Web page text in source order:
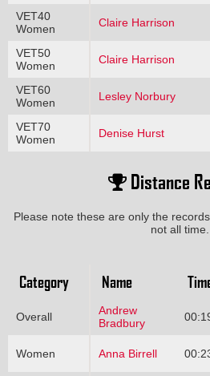
VET40
Women
Claire Harrison
VET50
Women
Claire Harrison
VET60
Women
Lesley Norbury
VET70
Women
Denise Hurst
Distance
Please note these are only the
not all time.
Category Name
Overall
Andrew
Bradbury
Women Anna Birrell